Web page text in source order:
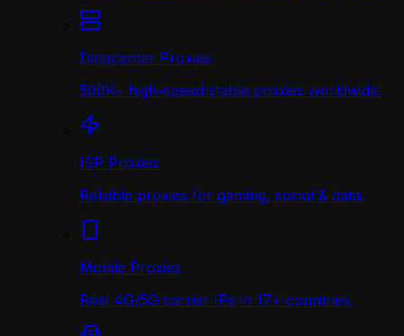
Datacenter Proxies
500K+ high-speed stable proxies worldwide.
ISP Proxies
Reliable proxies for gaming, social & data.
Mobile Proxies
Real 4G/5G carrier IPs in 17+ countries.